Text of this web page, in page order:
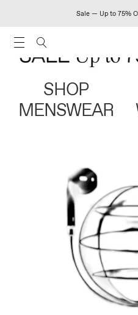
Sale — Up to 75%
SHOP
MENSWEAR